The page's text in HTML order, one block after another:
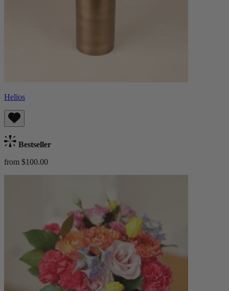
Helios
Bestseller
from $100.00